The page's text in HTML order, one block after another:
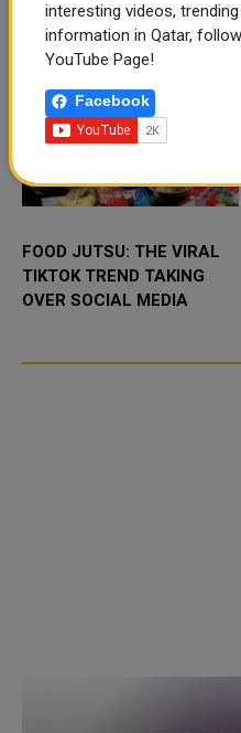
TRENDING NEWS
FOOD JUTSU: THE VIRAL
TIKTOK TREND TAKING
OVER SOCIAL MEDIA
interesting videos,
information in Qatar,
YouTube Page!
Facebook